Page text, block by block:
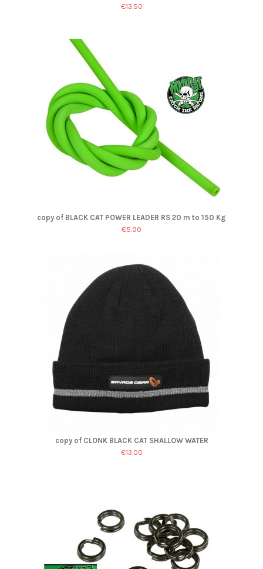
€13.50
copy of BLACK CAT POWER LEADER RS 20 m to 150 Kg
€5.00
copy of CLONK BLACK CAT SHALLOW WATER
€13.00